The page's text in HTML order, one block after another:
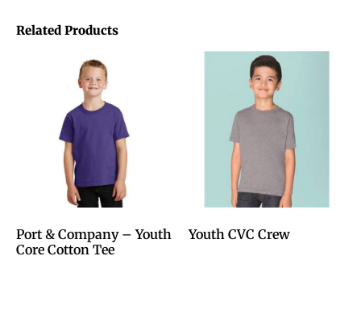
Related Products
Port & Company – Youth
Core Cotton Tee
Youth CVC Crew